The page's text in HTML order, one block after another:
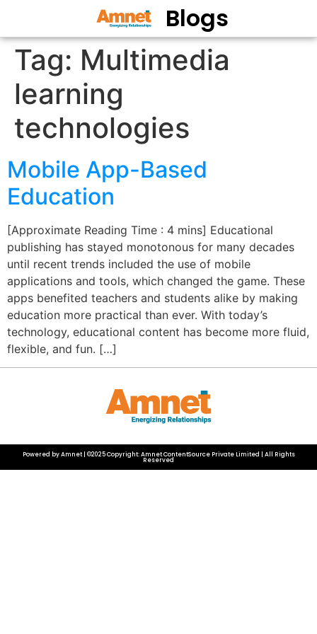
Blogs
Tag: Multimedia
learning
technologies
Mobile App-Based
Education
[Approximate Reading Time : 4 mins] Educational
publishing has stayed monotonous for many decades
until recent trends included the use of mobile
applications and tools, which changed the game. These
apps benefited teachers and students alike by making
education more practical than ever. With today’s
technology, educational content has become more fluid,
flexible, and fun. […]
Powered by Amnet | ©2025 Copyright: Amnet ContentSource Private Limited | All Rights
Reserved